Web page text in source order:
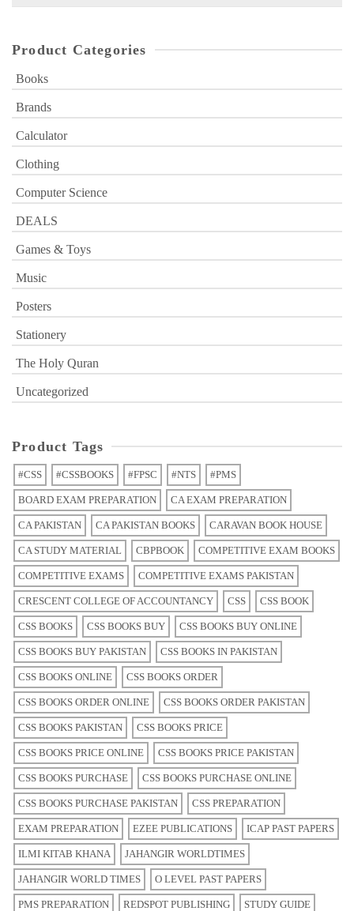
Product Categories
Books
Brands
Calculator
Clothing
Computer Science
DEALS
Games & Toys
Music
Posters
Stationery
The Holy Quran
Uncategorized
Product Tags
#CSS #CSSBOOKS #FPSC #NTS #PMS
BOARD EXAM PREPARATION CA EXAM PREPARATION
CA PAKISTAN CA PAKISTAN BOOKS CARAVAN BOOK HOUSE
CA STUDY MATERIAL CBPBOOK COMPETITIVE EXAM BOOKS
COMPETITIVE EXAMS COMPETITIVE EXAMS PAKISTAN
CRESCENT COLLEGE OF ACCOUNTANCY CSS CSS BOOK
CSS BOOKS CSS BOOKS BUY CSS BOOKS BUY ONLINE
CSS BOOKS BUY PAKISTAN CSS BOOKS IN PAKISTAN
CSS BOOKS ONLINE CSS BOOKS ORDER
CSS BOOKS ORDER ONLINE CSS BOOKS ORDER PAKISTAN
CSS BOOKS PAKISTAN CSS BOOKS PRICE
CSS BOOKS PRICE ONLINE CSS BOOKS PRICE PAKISTAN
CSS BOOKS PURCHASE CSS BOOKS PURCHASE ONLINE
CSS BOOKS PURCHASE PAKISTAN CSS PREPARATION
EXAM PREPARATION EZEE PUBLICATIONS ICAP PAST PAPERS
ILMI KITAB KHANA JAHANGIR WORLDTIMES
JAHANGIR WORLD TIMES O LEVEL PAST PAPERS
PMS PREPARATION REDSPOT PUBLISHING STUDY GUIDE